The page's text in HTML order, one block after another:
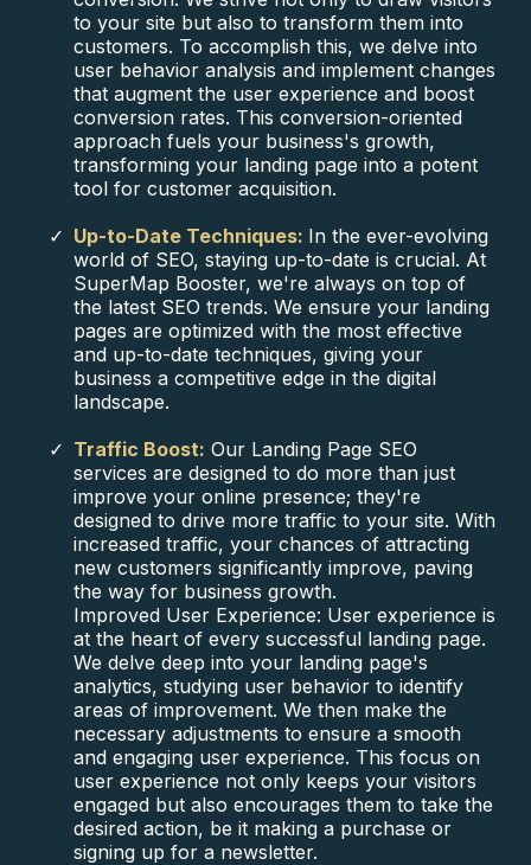
to your site but also to transform them into
customers. To accomplish this, we delve into
user behavior analysis and implement changes
that augment the user experience and boost
conversion rates. This conversion-oriented
approach fuels your business's growth,
transforming your landing page into a potent
tool for customer acquisition.
Up-to-Date Techniques: In the ever-evolving
world of SEO, staying up-to-date is crucial. At
SuperMap Booster, we're always on top of
the latest SEO trends. We ensure your landing
pages are optimized with the most effective
and up-to-date techniques, giving your
business a competitive edge in the digital
landscape.
Traffic Boost: Our Landing Page SEO
services are designed to do more than just
improve your online presence; they're
designed to drive more traffic to your site. With
increased traffic, your chances of attracting
new customers significantly improve, paving
the way for business growth.
Improved User Experience: User experience is
at the heart of every successful landing page.
We delve deep into your landing page's
analytics, studying user behavior to identify
areas of improvement. We then make the
necessary adjustments to ensure a smooth
and engaging user experience. This focus on
user experience not only keeps your visitors
engaged but also encourages them to take the
desired action, be it making a purchase or
signing up for a newsletter.